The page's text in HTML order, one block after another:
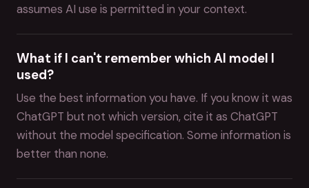
assumes AI use is permitted in your context.
What if I can't remember which AI model I
used?
Use the best information you have. If you know it was
ChatGPT but not which version, cite it as ChatGPT
without the model specification. Some information is
better than none.